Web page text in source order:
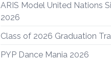
ARIS Model United Nations
2026
Class of 2026 Graduation
PYP Dance Mania 2026